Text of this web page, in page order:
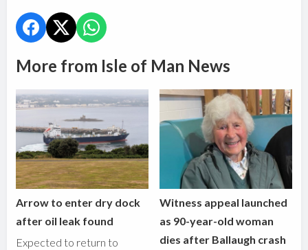
More from Isle of Man News
Arrow to enter dry dock
after oil leak found
Expected to return to
Witness appeal launched
as 90-year-old woman
dies after Ballaugh crash